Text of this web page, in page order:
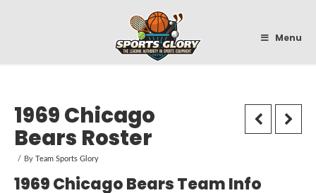
Menu
1969 Chicago
Bears Roster
By Team Sports Glory
1969 Chicago Bears Team Info